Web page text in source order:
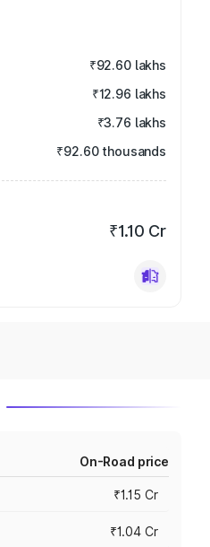
₹92.60 lakhs
₹12.96 lakhs
₹3.76 lakhs
₹92.60 thousands
₹1.10 Cr
On-Road price
₹1.15 Cr
₹1.04 Cr